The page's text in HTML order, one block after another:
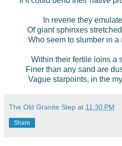
In reverie they
Of giant sphinxes
Who seem to slumber in a
Within their fertile loins a
Finer than any sand are
Vague starpoints, in the
The Old Granite Step at 11:30 PM
Share